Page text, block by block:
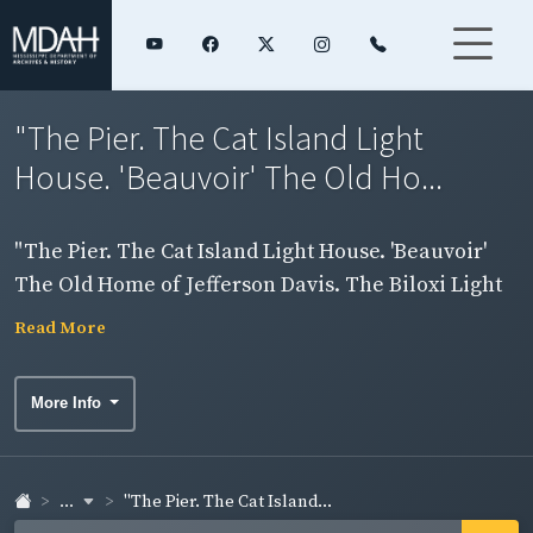
"The Pier. The Cat Island Light
House. 'Beauvoir' The Old Ho...
"The Pier. The Cat Island Light House. 'Beauvoir'
The Old Home of Jefferson Davis. The Biloxi Light
House." Four images on card. Side 2.
Read More
More Info
... "The Pier. The Cat Island...